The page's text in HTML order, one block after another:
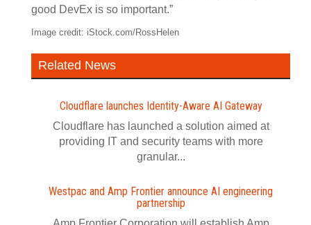
good DevEx is so important.”
Image credit: iStock.com/RossHelen
Related News
Cloudflare launches Identity‍-‍Aware AI Gateway
Cloudflare has launched a solution aimed at
providing IT and security teams with more
granular...
Westpac and Amp Frontier announce AI engineering
partnership